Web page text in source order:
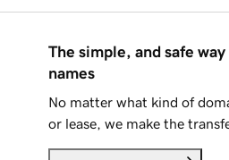
The simple, and safe
names
No matter what kind of
or lease, we make the